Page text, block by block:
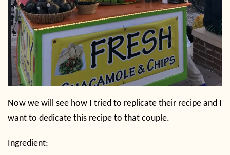
Now we will see how I tried to replicate their recipe and I
want to dedicate this recipe to that couple.
Ingredient: